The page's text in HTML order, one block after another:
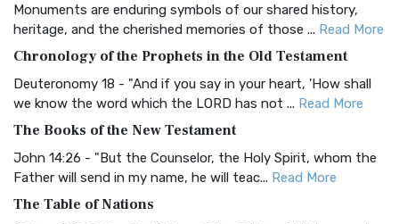
BRG Bible (BRG)
Visual Experience The BRG Bible, an acronym...Read More
Christian Standard Bible (CSB)
and Readability The Christian Standard Bib...
Common English Bible (CEB)
Everyone The Common English Bible (CEB) is a conte...
Monuments are enduring symbols of our shared history,
heritage, and the cherished memories of those ... Read More
Chronology of the Prophets in the Old Testament
Deuteronomy 18 - "And if you say in your heart, 'How shall
we know the word which the LORD has not ... Read More
The Books of the New Testament
John 14:26 - "But the Counselor, the Holy Spirit, whom the
Father will send in my name, he will teac... Read More
The Table of Nations